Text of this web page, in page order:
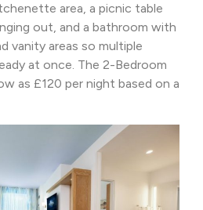
area, a picnic table
out, and a bathroom with
vanity areas so multiple
at once. The 2-Bedroom
as £120 per night based on a